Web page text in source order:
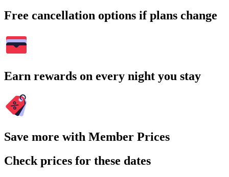
Free cancellation options if plans change
Earn rewards on every night you stay
Save more with Member Prices
Check prices for these dates